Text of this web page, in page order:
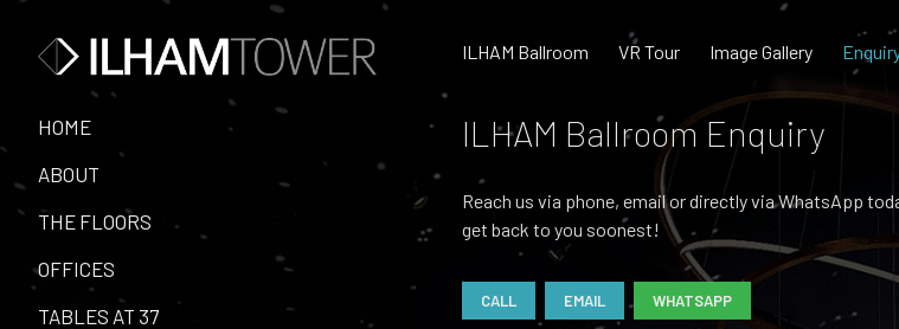
HOME
ABOUT
THE FLOORS
OFFICES
TABLES AT 37
ILHAM Ballroom VR Tour Image Gallery
ILHAM Ballroom Enquiry
Reach us via phone, email or directly via WhatsApp
get back to you soonest!
CALL EMAIL WHATSAPP